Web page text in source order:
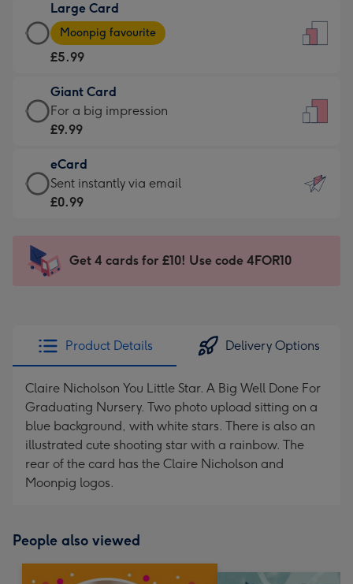
£3.99
-
For
little
messages
-
132
x
185
Large Card
Large
Card
-
£5.99
-
Moonpig
-
Dimensions:
205
mm
Moonpig favourite
£5.99
Giant Card
Giant
Card
£9.99
-
For
impression
-
x
419
For a big impression
£9.99
eCard
eCard
-
Sent
instantly
Sent instantly via email
£0.99
Get 4 cards for £10! Use code 4FOR10
Product Details Delivery Options
Claire Nicholson You Little Star. A Big Well Done For
Graduating Nursery. Two photo upload sitting on a
blue background, with white stars. There is also an
illustrated cute shooting star with a rainbow. The
rear of the card has the Claire Nicholson and
Moonpig logos.
People also viewed